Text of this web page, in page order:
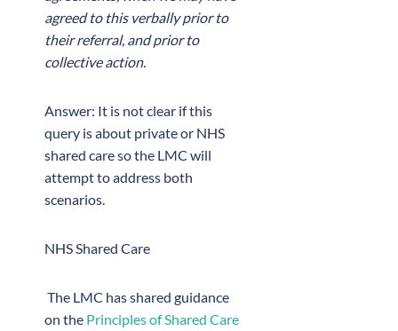
agreed to this verbally prior to
their referral, and prior to
collective action.
Answer: It is not clear if this
query is about private or NHS
shared care so the LMC will
attempt to address both
scenarios.
NHS Shared Care
The LMC has shared guidance
on the Principles of Shared Care